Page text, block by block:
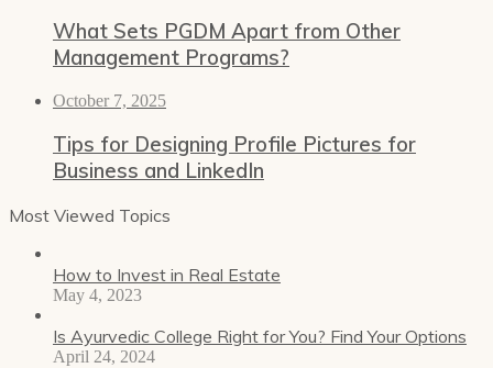
What Sets PGDM Apart from Other
Management Programs?
October 7, 2025
Tips for Designing Profile Pictures for
Business and LinkedIn
Most Viewed Topics
How to Invest in Real Estate
May 4, 2023
Is Ayurvedic College Right for You? Find Your Options
April 24, 2024